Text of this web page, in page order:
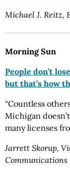
Michael J. Reitz,
Morning Sun
People don’t
but that’s how
“Countless
Michigan
many licenses
Jarrett Skorup,
Communications